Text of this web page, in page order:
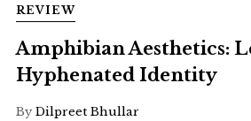
REVIEW
Amphibian Aesthetics:
Hyphenated Identity
By Dilpreet Bhullar